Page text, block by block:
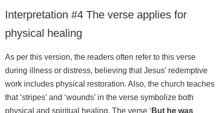
Interpretation #4 The verse applies for
physical healing
As per this version, the readers often refer to this verse
during illness or distress, believing that Jesus’ redemptive
work includes physical restoration. Also, the church teaches
that ‘stripes’ and ‘wounds’ in the verse symbolize both
physical and spiritual healing. The verse ‘ But he was